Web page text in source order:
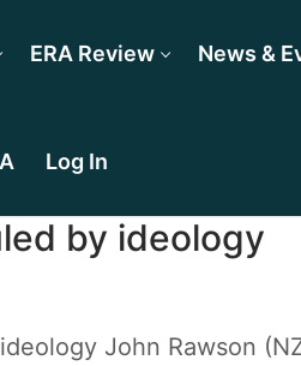
ERA Review News &
Log In
by ideology
John Rawson